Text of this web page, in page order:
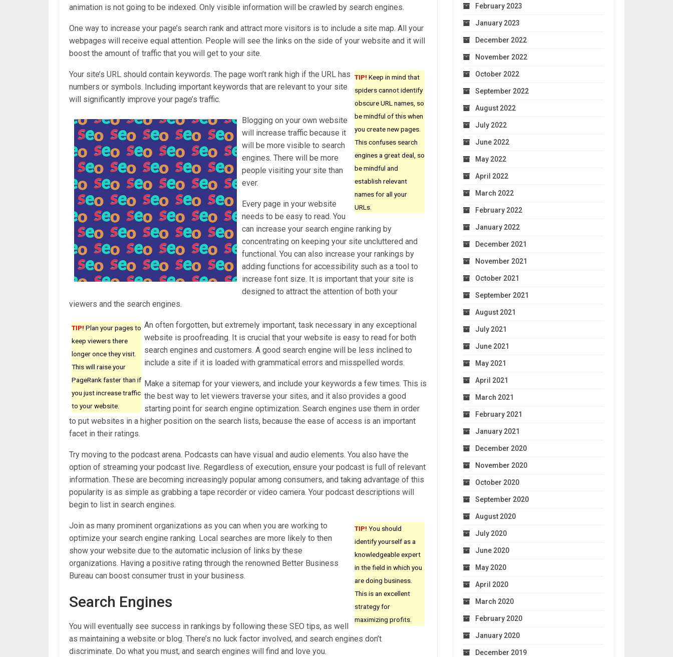
animation is not going to be indexed. Only visible information will be crawled by search engines.
One way to increase your page’s search rank and attract more visitors is to include a site map. All your
webpages will receive equal attention. People will see the links on the side of your website and it will
boost the amount of traffic that you will get to your site.
TIP! Keep in mind that
spiders cannot identify
obscure URL names, so
be mindful of this when
you create new pages.
This confuses search
engines a great deal, so
be mindful and
establish relevant
names for all your
URLs.
Your site’s URL should contain keywords. The page won’t rank high if the URL has
numbers or symbols. Including important keywords that are relevant to your site
will significantly improve your page’s traffic.
Blogging on your own website
will increase traffic because it
will be more visible to search
engines. There will be more
people visiting your site than
ever.
Every page in your website
needs to be easy to read. You
can increase your search engine ranking by
concentrating on keeping your site uncluttered and
functional. You can also increase your rankings by
adding functions for accessibility such as a tool to
increase font size. It is important that your site is
designed to attract the attention of both your
viewers and the search engines.
TIP! Plan your pages to
keep viewers there
longer once they visit.
This will raise your
PageRank faster than if
you just increase traffic
to your website.
An often forgotten, but extremely important, task necessary in any exceptional
website is proofreading. It is crucial that your website is easy to read for both
search engines and customers. A good search engine will be less inclined to
include a site if it is loaded with grammatical errors and misspelled words.
Make a sitemap for your viewers, and include your keywords a few times. This is
the best way to let viewers traverse your sites, and it also provides a good
starting point for search engine optimization. Search engines use them in order
to put websites in a higher position on the search lists, because the ease of access is an important
facet in their ratings.
Try moving to the podcast arena. Podcasts can have visual and audio elements. You also have the
option of streaming your podcast live. Regardless of execution, ensure your podcast is full of relevant
information. These are becoming increasingly popular among consumers, and taking advantage of this
popularity is as simple as grabbing a tape recorder or video camera. Your podcast descriptions will
begin to list in search engines.
TIP! You should
identify yourself as a
knowledgeable expert
in the field in which you
are doing business.
This is an excellent
strategy for
maximizing profits.
Join as many prominent organizations as you can when you are working to
optimize your search engine ranking. Local searches are more likely to then
show your website due to the automatic inclusion of links by these
organizations. Having a positive rating through the renowned Better Business
Bureau can boost consumer trust in your business.
Search Engines
You will eventually see success in rankings by following these SEO tips, as well
as maintaining a website or blog. There’s no luck factor involved, and search engines don’t
discriminate. Do what you must, and search engines will find and love you.
February 2023
January 2023
December 2022
November 2022
October 2022
September 2022
August 2022
July 2022
June 2022
May 2022
April 2022
March 2022
February 2022
January 2022
December 2021
November 2021
October 2021
September 2021
August 2021
July 2021
June 2021
May 2021
April 2021
March 2021
February 2021
January 2021
December 2020
November 2020
October 2020
September 2020
August 2020
July 2020
June 2020
May 2020
April 2020
March 2020
February 2020
January 2020
December 2019